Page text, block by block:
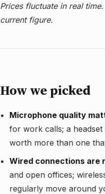
Prices fluctuate in real
current figure.
How we picked
Microphone quality
for work calls; a
worth more than one
Wired connections are
and open offices;
regularly move around